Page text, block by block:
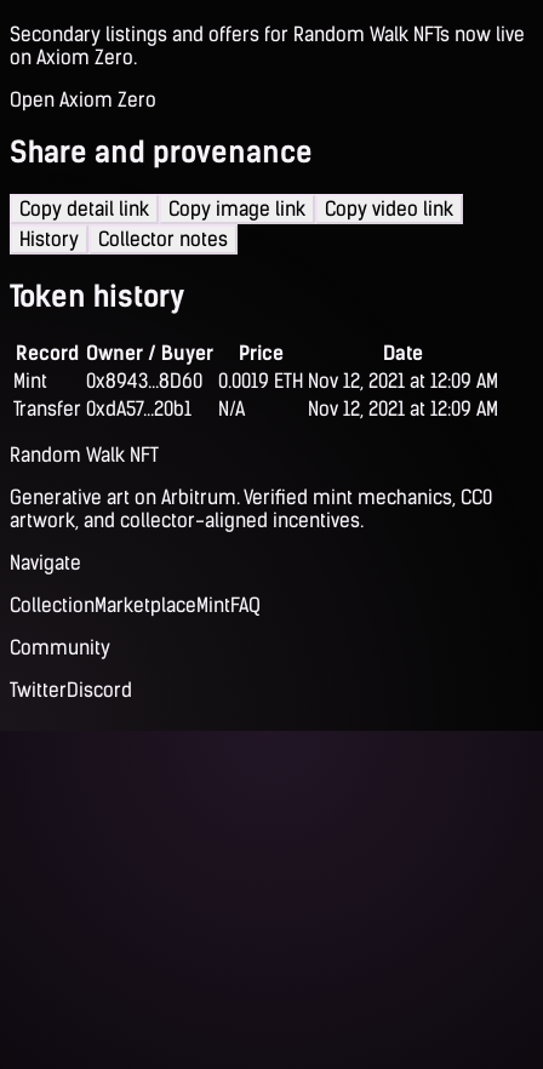
Secondary listings and offers for Random Walk NFTs now live
on Axiom Zero.
Open Axiom Zero
Share and provenance
Copy detail link Copy image link
Copy video link
History
Collector notes
Token history
Record Owner / Buyer Price
Date
Mint
0x8943...8D60 0.0019 ETH Nov 12, 2021 at 12:09 AM
Transfer 0xdA57...20b1 N/A
Nov 12, 2021 at 12:09 AM
Random Walk NFT
Generative art on Arbitrum. Verified mint mechanics, CC0
artwork, and collector-aligned incentives.
Navigate
CollectionMarketplaceMintFAQ
Community
TwitterDiscord